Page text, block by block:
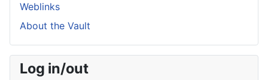
Weblinks
About the Vault
Log in/out